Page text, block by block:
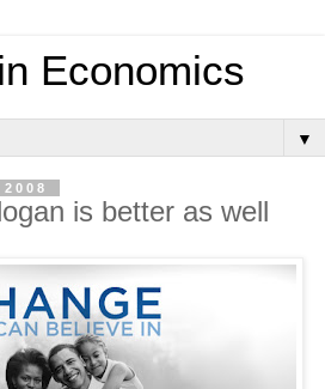
Economics
▼
is better as well